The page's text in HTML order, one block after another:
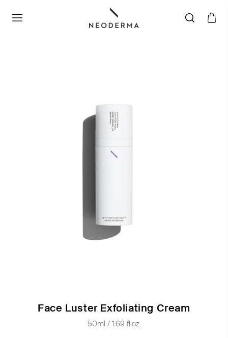
Face Luster Exfoliating Cream
50ml / 1.69 fl.oz.